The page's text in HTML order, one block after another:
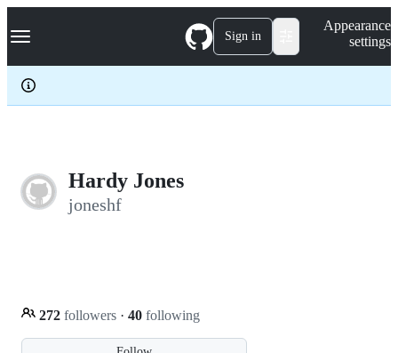
k
p
c
Navigation Menu Sign in
Appearance
settings
Hardy Jones
joneshf
272 followers · 40 following